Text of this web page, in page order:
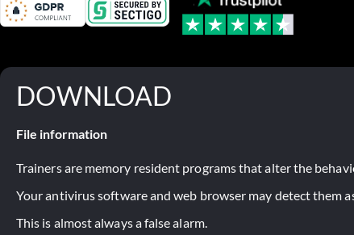
DOWNLOAD
File information
Trainers are memory resident programs that alter the
Your antivirus software and web browser may detect them
This is almost always a false alarm.